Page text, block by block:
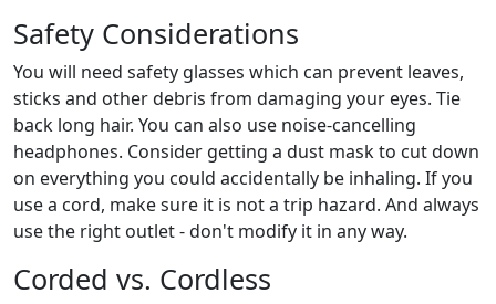
Safety Considerations
You will need safety glasses which can prevent leaves,
sticks and other debris from damaging your eyes. Tie
back long hair. You can also use noise-cancelling
headphones. Consider getting a dust mask to cut down
on everything you could accidentally be inhaling. If you
use a cord, make sure it is not a trip hazard. And always
use the right outlet - don't modify it in any way.
Corded vs. Cordless